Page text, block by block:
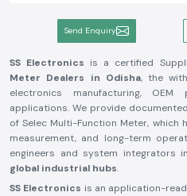
Send Enquiry
SS Electronics is a certified
Meter Dealers in Odisha, the
electronics manufacturing,
applications. We provide
of Selec Multi-Function Meter,
measurement, and long-term
engineers and system integrators
global industrial hubs.
SS Electronics is an application-